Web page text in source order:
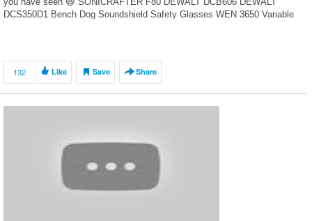
DCS350D1 Bench Dog Soundshield Safety Glasses WEN 3650 Variable
132 Like Save Share